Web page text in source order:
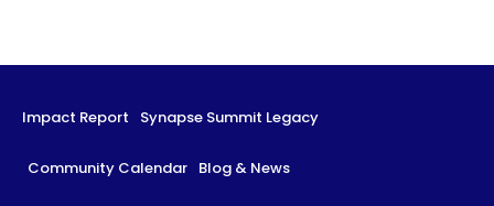
Impact Report Synapse Summit Legacy
Community Calendar Blog & News